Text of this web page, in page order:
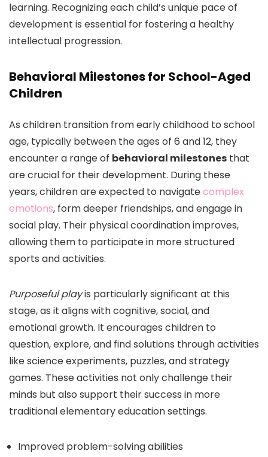
learning. Recognizing each child’s unique pace of
development is essential for fostering a healthy
intellectual progression.
Behavioral Milestones for School-Aged
Children
As children transition from early childhood to school
age, typically between the ages of 6 and 12, they
encounter a range of behavioral milestones that
are crucial for their development. During these
years, children are expected to navigatecomplex
emotions, form deeper friendships, and engage in
social play. Their physical coordination improves,
allowing them to participate in more structured
sports and activities.
Purposeful playis particularly significant at this
stage, as it aligns with cognitive, social, and
emotional growth. It encourages children to
question, explore, and find solutions through activities
like science experiments, puzzles, and strategy
games. These activities not only challenge their
minds but also support their success in more
traditional elementary education settings.
Improved problem-solving abilities